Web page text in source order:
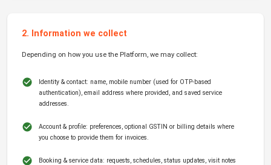
2. Information we collect
Depending on how you use the Platform, we may collect:
Identity & contact: name, mobile number (used for OTP-based
authentication), email address where provided, and saved service
addresses.
Account & profile: preferences, optional GSTIN or billing details where
you choose to provide them for invoices.
Booking & service data: requests, schedules, status updates, visit notes